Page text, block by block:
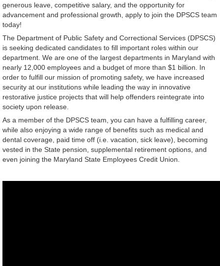
generous leave, competitive salary, and the opportunity for
advancement and professional growth, apply to join the DPSCS team
today!
The Department of Public Safety and Correctional Services (DPSCS)
is seeking dedicated candidates to fill important roles within our
department. We are one of the largest departments in Maryland with
nearly 12,000 employees and a budget of more than $1 billion. In
order to fulfill our mission of promoting safety, we have increased
security at our institutions while leading the way in innovative
restorative justice projects that will help offenders reintegrate into
society upon release.
As a member of the DPSCS team, you can have a fulfilling career,
while also enjoying a wide range of benefits such as medical and
dental coverage, paid time off (i.e. vacation, sick leave), becoming
vested in the State pension, supplemental retirement options, and
even joining the Maryland State Employees Credit Union.